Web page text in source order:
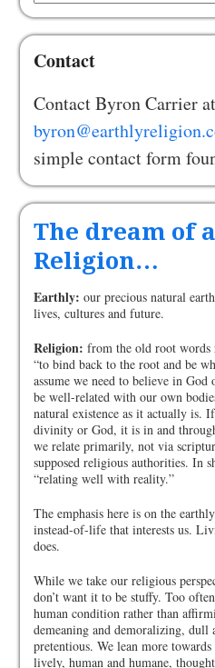
Contact
Contact Byron Carrier at
simple contact form
The dream of
Religion…
Earthly: our precious natural
lives, cultures and future.
Religion: from the old root words
“to bind back to the root and be
assume we need to believe in
be well-related with our own
natural existence as it actually is.
divinity or God, it is in and
we relate primarily, not via
supposed religious authorities. In
“relating well with reality.”
The emphasis here is on the
instead-of-life that interests us.
does.
While we take our religious
don’t want it to be stuffy. Too
human condition rather than
demeaning and demoralizing, dull
pretentious. We lean more
lively, human and humane,